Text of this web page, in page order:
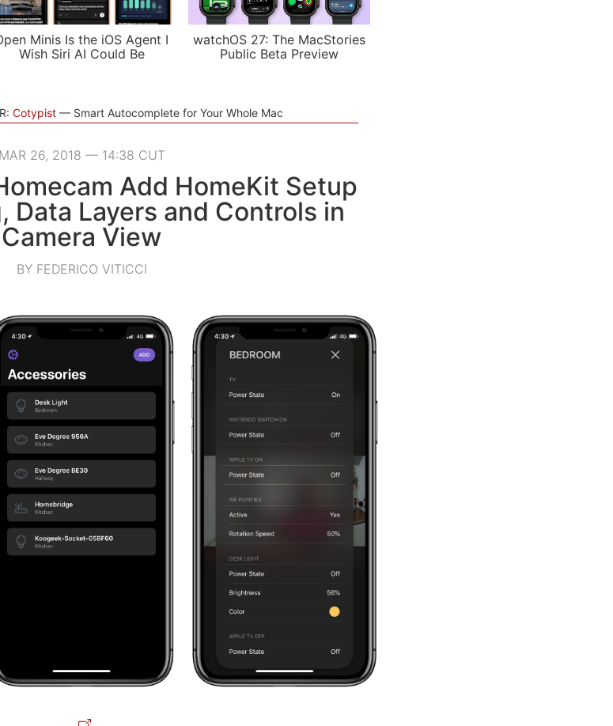
Minis Is the iOS Agent I
Wish Siri AI Could Be
watchOS 27: The MacStories
Public Beta Preview
Cotypist Smart Autocomplete for Your Whole Mac
MAR 26, 2018 — 14:38 CUT
Add HomeKit Setup
Data Layers and Controls in
Camera View
BY FEDERICO VITICCI